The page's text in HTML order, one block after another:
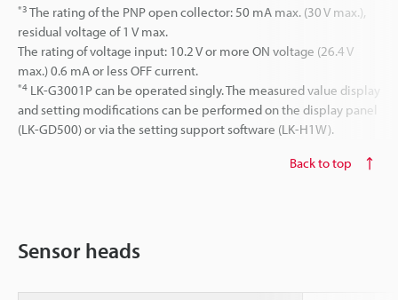
*3 The rating of the PNP open collector: 50 mA max. (30 V max.),
residual voltage of 1 V max.
The rating of voltage input: 10.2 V or more ON voltage (26.4 V
max.) 0.6 mA or less OFF current.
*4 LK-G3001P can be operated singly. The measured value display
and setting modifications can be performed on the display panel
(LK-GD500) or via the setting support software (LK-H1W).
Back to top
Sensor heads